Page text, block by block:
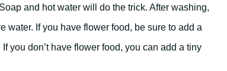
and hot water will do the trick. After washing,
water. If you have flower food, be sure to add a
you don’t have flower food, you can add a tiny